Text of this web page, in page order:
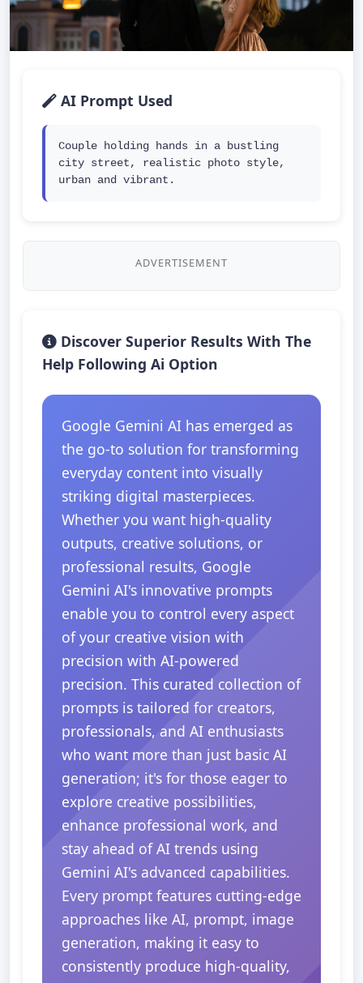
AI Prompt Used
Couple holding hands in a bustling
city street, realistic photo style,
urban and vibrant.
ADVERTISEMENT
Discover Superior Results With The
Help Following Ai Option
Google Gemini AI has emerged as
the go-to solution for transforming
everyday content into visually
striking digital masterpieces.
Whether you want high-quality
outputs, creative solutions, or
professional results, Google
Gemini AI's innovative prompts
enable you to control every aspect
of your creative vision with
precision with AI-powered
precision. This curated collection of
prompts is tailored for creators,
professionals, and AI enthusiasts
who want more than just basic AI
generation; it's for those eager to
explore creative possibilities,
enhance professional work, and
stay ahead of AI trends using
Gemini AI's advanced capabilities.
Every prompt features cutting-edge
approaches like AI, prompt, image
generation, making it easy to
consistently produce high-quality,